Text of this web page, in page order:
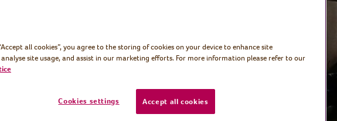
exploring
great
and 18th
all cookies”, you agree to the storing of cookies on your device to enhance site
site usage, and assist in our marketing efforts. For more information please refer to our
Cookies settings Accept all cookies